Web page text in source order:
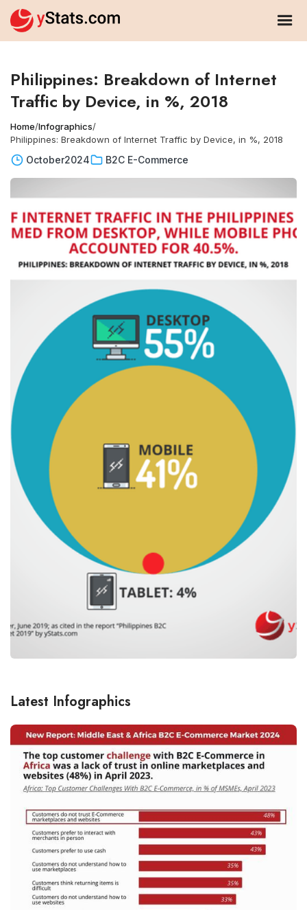
Philippines: Breakdown of Internet
Traffic by Device, in %, 2018
Home/Infographics/
Philippines: Breakdown of Internet Traffic by Device, in %, 2018
October2024 B2C E-Commerce
Latest Infographics